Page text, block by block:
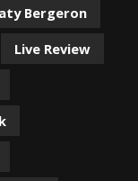
Bergeron
Live Review